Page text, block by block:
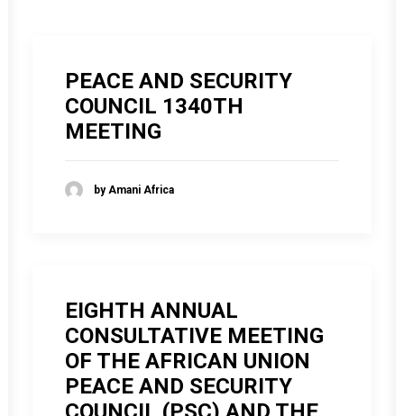
PEACE AND SECURITY
COUNCIL 1340TH
MEETING
by Amani Africa
EIGHTH ANNUAL
CONSULTATIVE MEETING
OF THE AFRICAN UNION
PEACE AND SECURITY